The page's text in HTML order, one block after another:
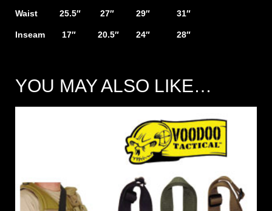
Waist 25.5″ 27″ 29″ 31″
Inseam 17″ 20.5″ 24″ 28″
YOU MAY ALSO LIKE…